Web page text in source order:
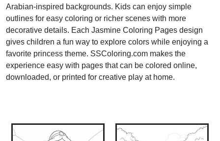
Arabian-inspired backgrounds. Kids can enjoy simple
outlines for easy coloring or richer scenes with more
decorative details. Each Jasmine Coloring Pages design
gives children a fun way to explore colors while enjoying a
favorite princess theme. SSColoring.com makes the
experience easy with pages that can be colored online,
downloaded, or printed for creative play at home.